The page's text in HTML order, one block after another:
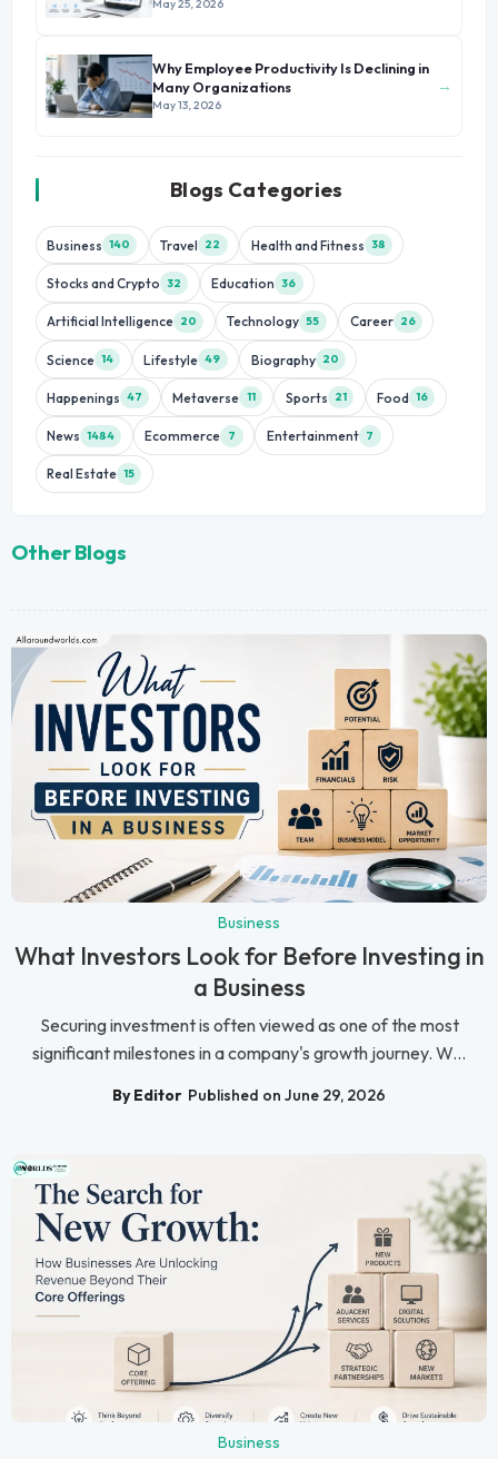
May 25, 2026
Why Employee Productivity Is Declining in
Many Organizations
May 13, 2026
→
Blogs Categories
Business 140 Travel 22 Health and Fitness 38
Stocks and Crypto 32 Education 36
Artificial Intelligence 20 Technology 55 Career 26
Science 14 Lifestyle 49 Biography 20
Happenings 47 Metaverse 11 Sports 21 Food 16
News 1484 Ecommerce 7 Entertainment 7
Real Estate 15
Other Blogs
Business
What Investors Look for Before Investing in
a Business
Securing investment is often viewed as one of the most
significant milestones in a company's growth journey. W...
By Editor Published on June 29, 2026
Business